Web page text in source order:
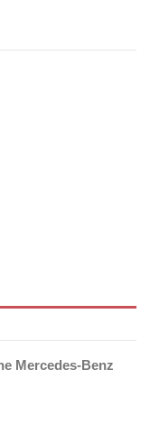
Mercedes-Benz